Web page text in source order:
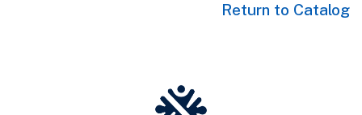
Return to Catalog